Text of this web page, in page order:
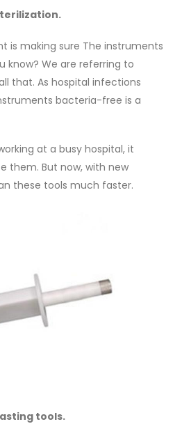
is making sure The instruments
know? We are referring to
that. As hospital infections
bacteria-free is a
at a busy hospital, it
them. But now, with new
these tools much faster.
tools.